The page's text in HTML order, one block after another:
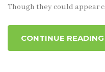
Though they could appear
CONTINUE READING